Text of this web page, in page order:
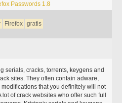
Passwords 1.8
Firefox gratis
serials, cracks, torrents, keygens and
sites. They often contain adware,
that you definitely will not
of crack websites who offer such full